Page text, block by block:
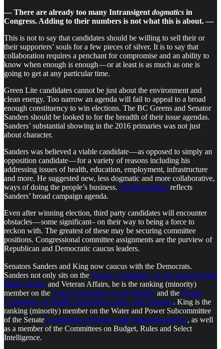
— There are already too many Intransigent dogmatics in
Congress. Adding to their numbers is not what this is about. —
This is not to say that candidates should be willing to sell their or
their supporters’ souls for a few pieces of silver. It is to say that
collaboration requires a penchant for compromise and an ability to
know when enough is enough — or at least is as much as one is
going to get at any particular time.
Green Lite candidates cannot be just about the environment and
clean energy. Too narrow an agenda will fail to appeal to a broad
enough constituency to win elections. The BC Greens and Senator
Sanders should be looked to for the breadth of their issue agendas.
Sanders’ substantial showing in the 2016 primaries was not just
about character.
Sanders was believed a viable candidate — as opposed to simply an
opposition candidate — for a variety of reasons including his
addressing issues of health, education, employment, infrastructure
and more. He suggested new, less dogmatic and more collaborative,
ways of doing the people’s business. Our Revolution reflects
Sanders’ broad campaign agenda.
Even after winning election, third party candidates will encounter
obstacles — some significant– on their way to being a force to
reckon with. The greatest of these may be securing committee
positions. Congressional committee assignments are the purview of
Republican and Democratic caucus leaders.
Senators Sanders and King now caucus with the Democrats.
Sanders not only sits on the Senate Committees on Environment and
Public Works and Veteran Affairs, he is the ranking (minority)
member on the Senate Committee on the Budget and the Senate
Committee on Health, Education, Labor, and Pensions. King is the
ranking (minority) member on the Water and Power Subcommittee
of the Senate Committee on Energy and Natural Resources, as well
as a member of the Committees on Budget, Rules and Select
Intelligence.